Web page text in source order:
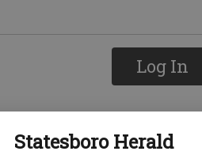
Statesboro Herald
Log In